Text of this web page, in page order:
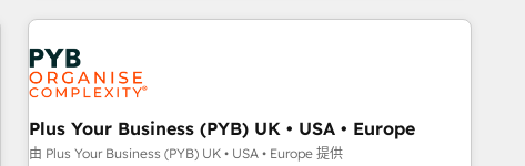
like Salesforce, NetSuite, Zoho, Pardot, Marketo, Microsoft
Dynamics, Wix, WordPress and legacy CRMs, turning
fragmented systems into unified, growth-ready HubSpot
architectures that accelerate revenue operations and
performance. - Multi-object CRM migration, cleanup, and
implementation. - Pre-built and custom integrations across
Plus Your Business (PYB) UK • USA • Europe
由 Plus Your Business (PYB) UK • USA • Europe 提供